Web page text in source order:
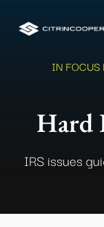
IN FOCUS
Hard
IRS issues